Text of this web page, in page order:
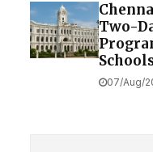
Two-
07/Aug/